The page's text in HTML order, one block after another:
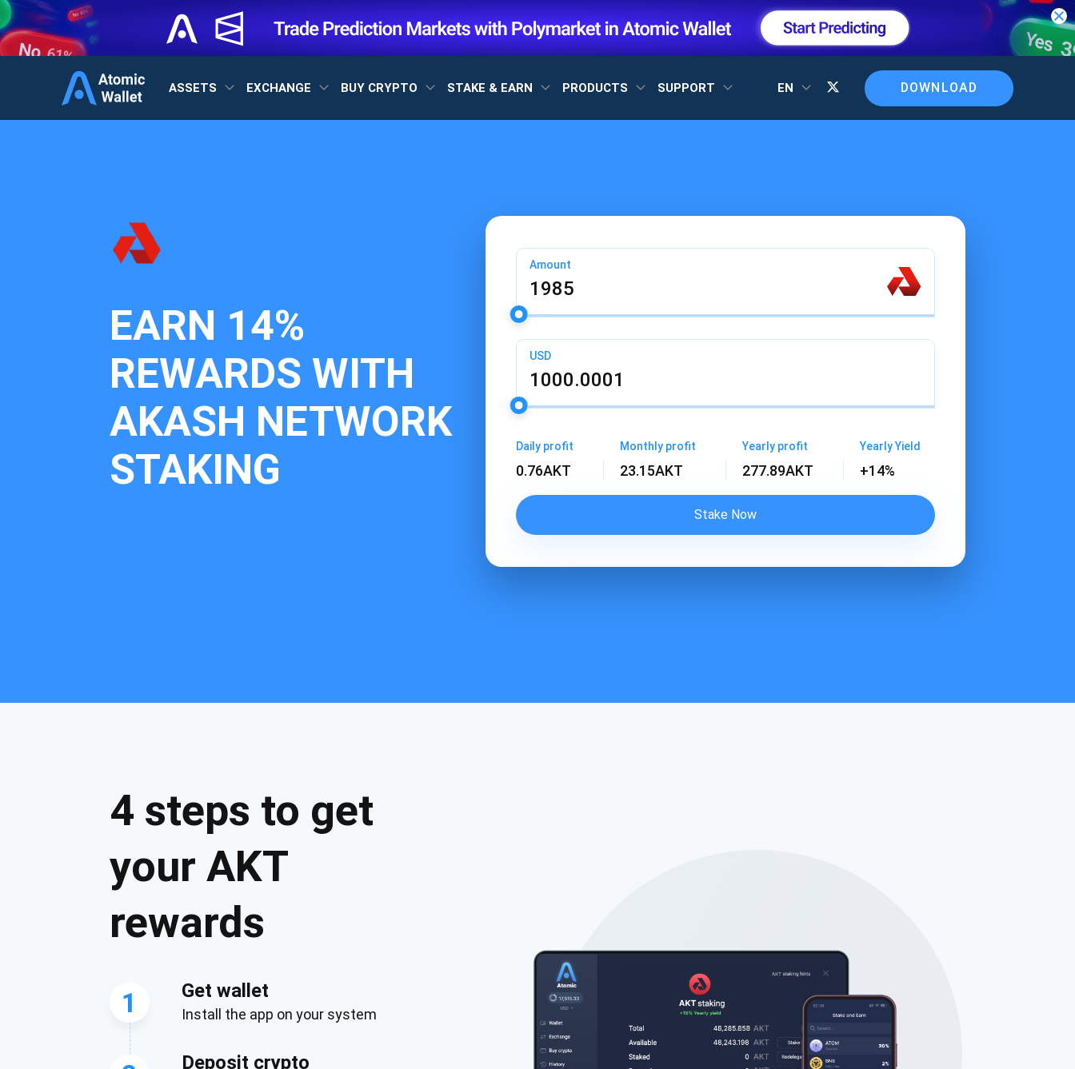
ASSETS EXCHANGE BUY CRYPTO STAKE & EARN PRODUCTS SUPPORT EN DOWNLOAD
EARN 14%
REWARDS WITH
AKASH NETWORK
STAKING
Amount
USD
Daily profit
0.76AKT
Monthly profit
23.15AKT
Yearly profit
277.89AKT
Yearly Yield
+14%
Stake Now
4 steps to get
your AKT
rewards
1 Get wallet
Install the app on your system
Deposit crypto